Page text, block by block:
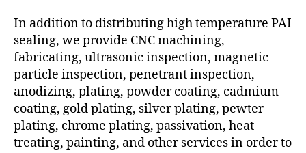
In addition to distributing high temperature PAI
sealing, we provide CNC machining,
fabricating, ultrasonic inspection, magnetic
particle inspection, penetrant inspection,
anodizing, plating, powder coating, cadmium
coating, gold plating, silver plating, pewter
plating, chrome plating, passivation, heat
treating, painting, and other services in order to